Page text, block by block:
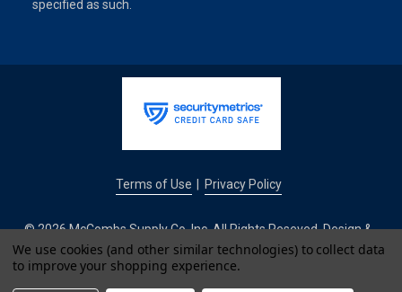
specified as such.
Terms of Use Privacy Policy
© 2026 McCombs Supply Co. Inc. All Rights Reseved. Design &
Development by
IntuitSolutions
We use cookies (and other similar technologies) to collect data
to improve your shopping experience.